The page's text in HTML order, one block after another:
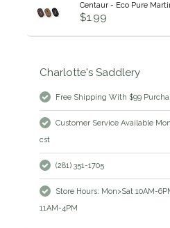
Centaur - Eco Pure
$1.99
Charlotte's Saddlery
Free Shipping With $99
Customer Service Available
cst
(281) 351-1705
Store Hours: Mon>Sat 10AM-
11AM-4PM